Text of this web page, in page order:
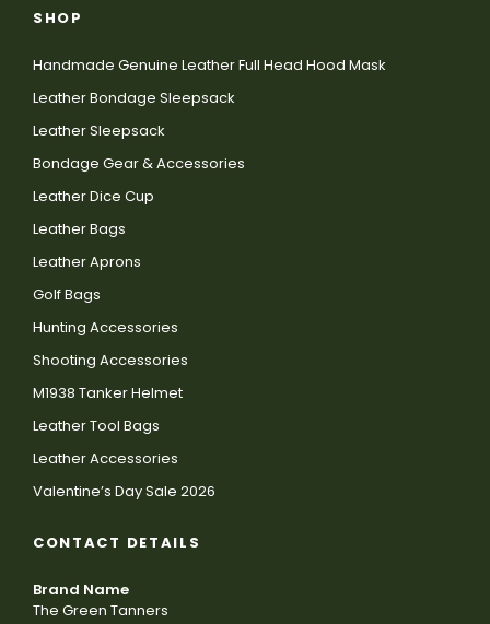
SHOP
Handmade Genuine Leather Full Head Hood Mask
Leather Bondage Sleepsack
Leather Sleepsack
Bondage Gear & Accessories
Leather Dice Cup
Leather Bags
Leather Aprons
Golf Bags
Hunting Accessories
Shooting Accessories
M1938 Tanker Helmet
Leather Tool Bags
Leather Accessories
Valentine’s Day Sale 2026
CONTACT DETAILS
Brand Name
The Green Tanners